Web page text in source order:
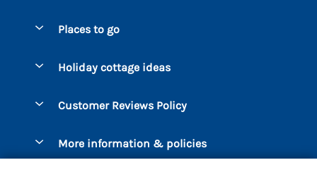
Manage cookie preferences
Places to go
Bigbury-on-Sea
Dart Marina
Holiday cottage ideas
Coastal Cottages
Customer Reviews Policy
More information & policies